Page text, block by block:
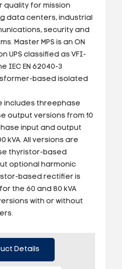
quality for mission
data centers, industrial
security and
Master MPS is an ON
UPS classified as VFI-
IEC EN 62040-3
based isolated
includes threephase
output versions from 10
input and output
kVA. All versions are
thyristor-based
optional harmonic
based rectifier is
the 60 and 80 kVA
with or without
Details